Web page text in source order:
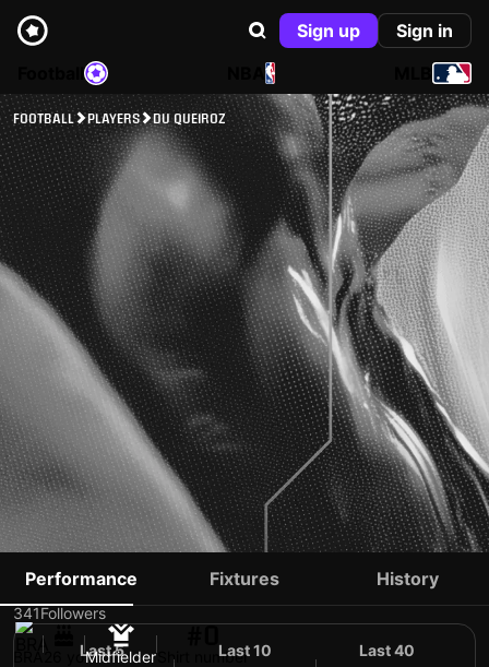
Sign up
Sign in
NBA
FOOTBALL PLAYERS DU QUEIROZ
DU QUEIROZ
341Followers
26 yoMidfielder Shirt number
Performance Fixtures History
Last 5 Last 10 Last 40